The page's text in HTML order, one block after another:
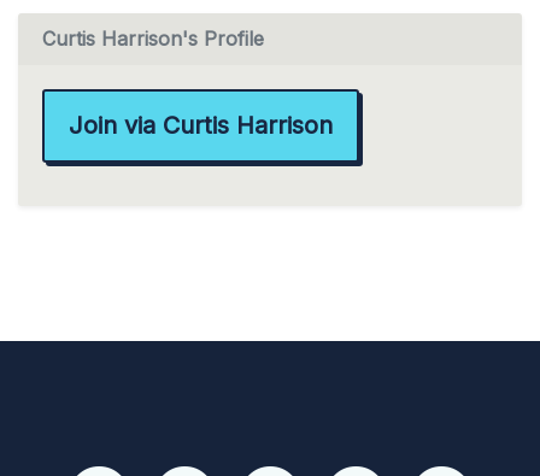
Curtis Harrison's Profile
Join via Curtis Harrison